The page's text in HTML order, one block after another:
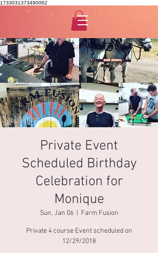
1733031373490062
Private Event
Scheduled Birthday
Celebration for
Monique
Sun, Jan 06
  |
Farm Fusion
Private 4 course Event scheduled on
12/29/2018